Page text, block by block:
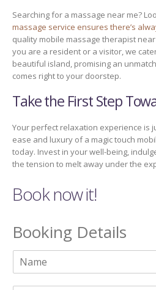
Searching for a massage near me?
massage service ensures there’s
quality mobile massage therapist
you are a resident or a visitor, we
beautiful island, promising an
comes right to your doorstep.
Take the First Step
Your perfect relaxation experience is
ease and luxury of a magic touch
today. Invest in your well-being,
the tension to melt away under the
Book now it!
Booking Details